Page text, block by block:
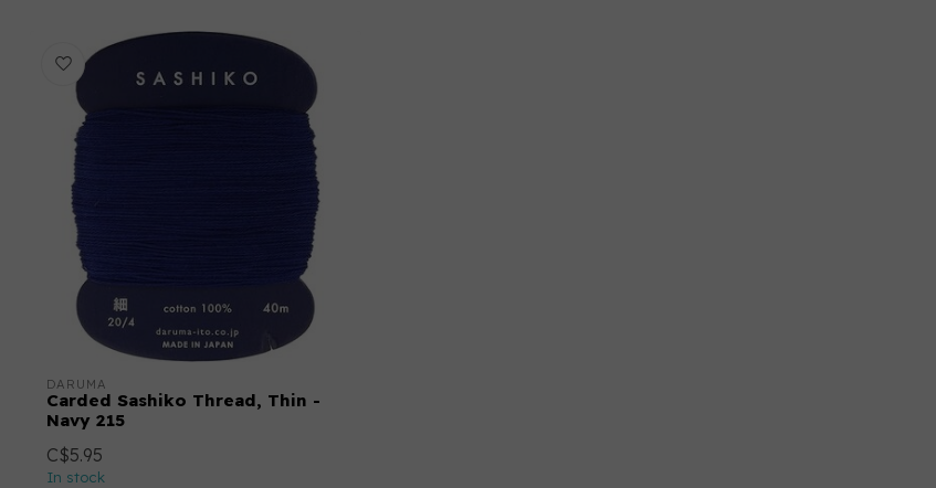
DARUMA
Carded Sashiko Thread, Thin -
Navy 215
C$5.95
In stock